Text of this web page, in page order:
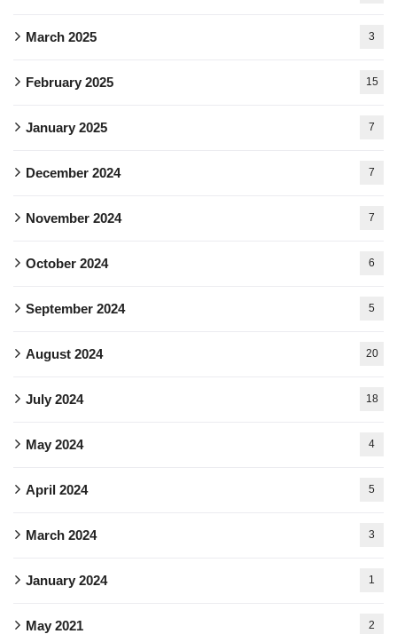
March 2025 3
February 2025 15
January 2025 7
December 2024 7
November 2024 7
October 2024 6
September 2024 5
August 2024 20
July 2024 18
May 2024 4
April 2024 5
March 2024 3
January 2024 1
May 2021 2